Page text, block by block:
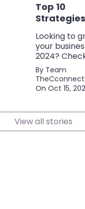
policy terms
save
protect
Top 10
Growing
Business
2024
Looking to
your
2024?
our expert
strategies
success!
By Team
On Oct 15,
View all stories